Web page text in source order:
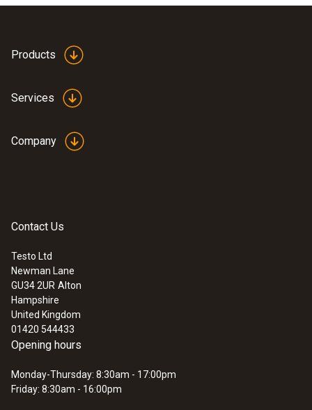
Products
Services
Company
Contact Us
Testo Ltd
Newman Lane
GU34 2UR Alton
Hampshire
United Kingdom
01420 544433
Opening hours
Monday-Thursday: 8:30am - 17:00pm
Friday: 8:30am - 16:00pm